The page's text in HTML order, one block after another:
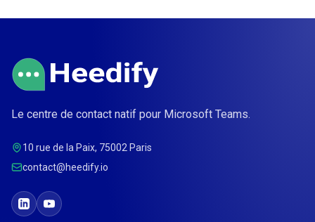
Le centre de contact natif pour Microsoft Teams.
10 rue de la Paix, 75002 Paris
contact@heedify.io